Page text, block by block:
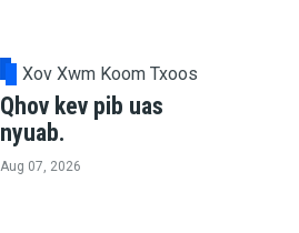
Xov Xwm Koom Txoos
Qhov kev pib uas
nyuab.
Aug 07, 2026